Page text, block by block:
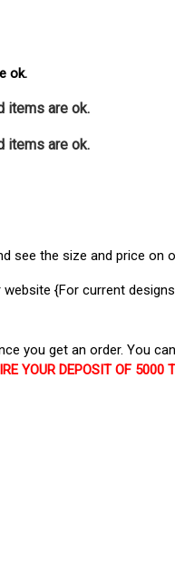
ok.
items are ok.
items are ok.
see the size and price on
website {For current
you get an order. You
YOUR DEPOSIT OF 5000